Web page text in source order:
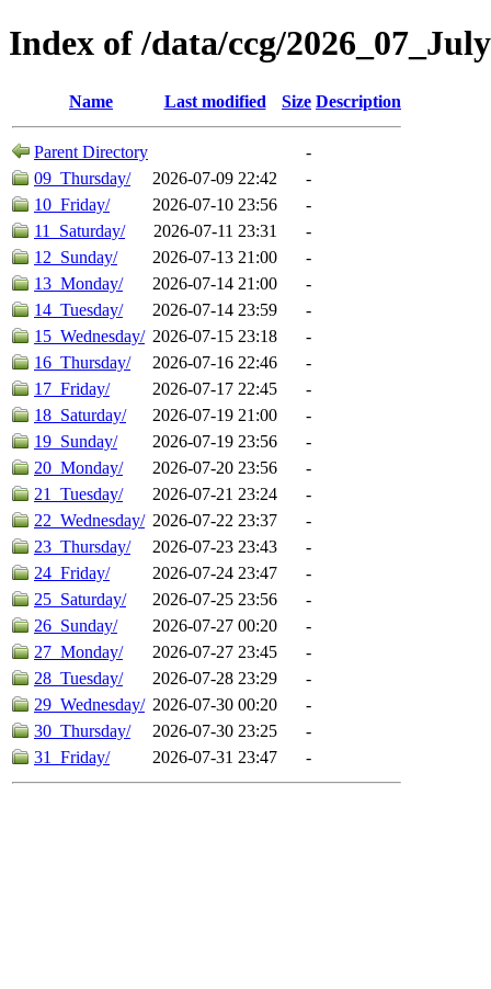
Index of /data/ccg/2026_07_July
Name Last modified Size Description
Parent Directory
-
09_Thursday/
2026-07-09 22:42
-
10_Friday/
2026-07-10 23:56
-
11_Saturday/
2026-07-11 23:31
-
12_Sunday/
2026-07-13 21:00
-
13_Monday/
2026-07-14 21:00
-
14_Tuesday/
2026-07-14 23:59
-
15_Wednesday/ 2026-07-15 23:18
-
16_Thursday/
2026-07-16 22:46
-
17_Friday/
2026-07-17 22:45
-
18_Saturday/
2026-07-19 21:00
-
19_Sunday/
2026-07-19 23:56
-
20_Monday/
2026-07-20 23:56
-
21_Tuesday/
2026-07-21 23:24
-
22_Wednesday/ 2026-07-22 23:37
-
23_Thursday/
2026-07-23 23:43
-
24_Friday/
2026-07-24 23:47
-
25_Saturday/
2026-07-25 23:56
-
26_Sunday/
2026-07-27 00:20
-
27_Monday/
2026-07-27 23:45
-
28_Tuesday/
2026-07-28 23:29
-
29_Wednesday/ 2026-07-30 00:20
-
30_Thursday/
2026-07-30 23:25
-
31_Friday/
2026-07-31 23:47 -